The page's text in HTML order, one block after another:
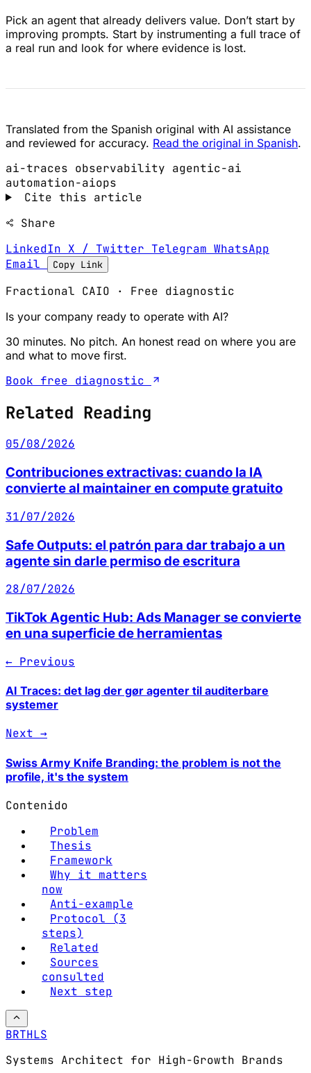
Pick an agent that already delivers value. Don’t start by
improving prompts. Start by instrumenting a full trace of
a real run and look for where evidence is lost.
Translated from the Spanish original with AI assistance
and reviewed for accuracy. Read the original in Spanish.
ai-traces observability agentic-ai
automation-aiops
Cite this article
Share
LinkedIn X / Twitter Telegram WhatsApp
Email
Copy Link
Fractional CAIO · Free diagnostic
Is your company ready to operate with AI?
30 minutes. No pitch. An honest read on where you are
and what to move first.
Book free diagnostic
Related Reading
05/08/2026
Contribuciones extractivas: cuando la IA
convierte al maintainer en compute gratuito
31/07/2026
Safe Outputs: el patrón para dar trabajo a un
agente sin darle permiso de escritura
28/07/2026
TikTok Agentic Hub: Ads Manager se convierte
en una superficie de herramientas
← Previous
AI Traces: det lag der gør agenter til auditerbare
systemer
Next →
Swiss Army Knife Branding: the problem is not the
profile, it's the system
Contenido
Problem
Thesis
Framework
Why it matters
now
Anti-example
Protocol (3
steps)
Related
Sources
consulted
Next step
BRTHLS
Systems Architect for High-Growth Brands